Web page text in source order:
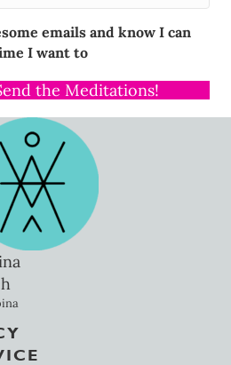
emails and know I can
I want to
the Meditations!